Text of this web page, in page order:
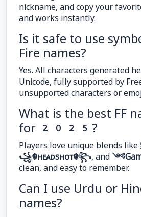
nickname, and copy your
and works instantly.
Is it safe to use
Fire names?
Yes. All characters generated
Unicode, fully supported by
unsupported characters or
What is the best FF
for 2025?
Players love unique blends like
꧁☬ʜᴇᴀᴅsʜᴏᴛ☬꧂, and
clean, and easy to remember.
Can I use Urdu or
names?